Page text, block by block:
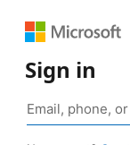
Sign in